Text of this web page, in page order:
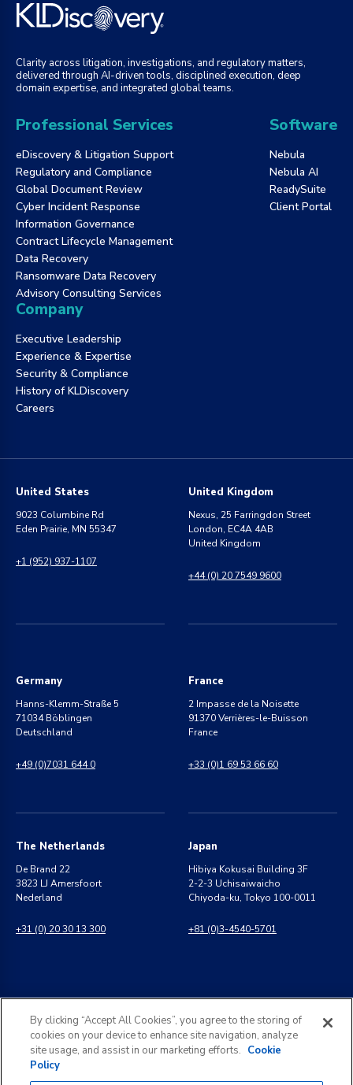
Clarity across litigation, investigations, and regulatory matters,
delivered through AI-driven tools, disciplined execution, deep
domain expertise, and integrated global teams.
Professional Services
eDiscovery & Litigation Support
Regulatory and Compliance
Global Document Review
Cyber Incident Response
Information Governance
Contract Lifecycle Management
Data Recovery
Ransomware Data Recovery
Advisory Consulting Services
Software
Nebula
Nebula AI
ReadySuite
Client Portal
Company
Executive Leadership
Experience & Expertise
Security & Compliance
History of KLDiscovery
Careers
United States
9023 Columbine Rd
Eden Prairie, MN 55347
+1 (952) 937-1107
United Kingdom
Nexus, 25 Farringdon Street
London, EC4A 4AB
United Kingdom
+44 (0) 20 7549 9600
Germany
Hanns-Klemm-Straße 5
71034 Böblingen
Deutschland
+49 (0)7031 644 0
France
2 Impasse de la Noisette
91370 Verrières-le-Buisson
France
+33 (0)1 69 53 66 60
The Netherlands
De Brand 22
3823 LJ Amersfoort
Nederland
+31 (0) 20 30 13 300
Japan
Hibiya Kokusai Building 3F
2-2-3 Uchisaiwaicho
Chiyoda-ku, Tokyo 100-0011
+81 (0)3-4540-5701
8 Perungudi Industrial Estate
Perungudi, Chennai
600 096, India
info@kldiscovery.com
By clicking “Accept All Cookies”, you agree to the storing of
cookies on your device to enhance site navigation, analyze
site usage, and assist in our marketing efforts. Cookie
Policy